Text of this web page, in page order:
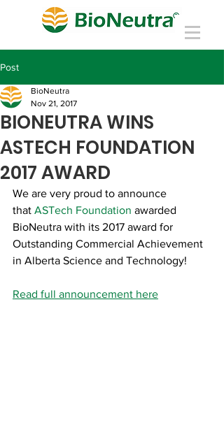
Post
BIONEUTRA WINS
ASTECH FOUNDATION
2017 AWARD
BioNeutra
Nov 21, 2017
We are very proud to announce
that ASTech Foundation awarded
BioNeutra with its 2017 award for
Outstanding Commercial Achievement
in Alberta Science and Technology!
Read full announcement here